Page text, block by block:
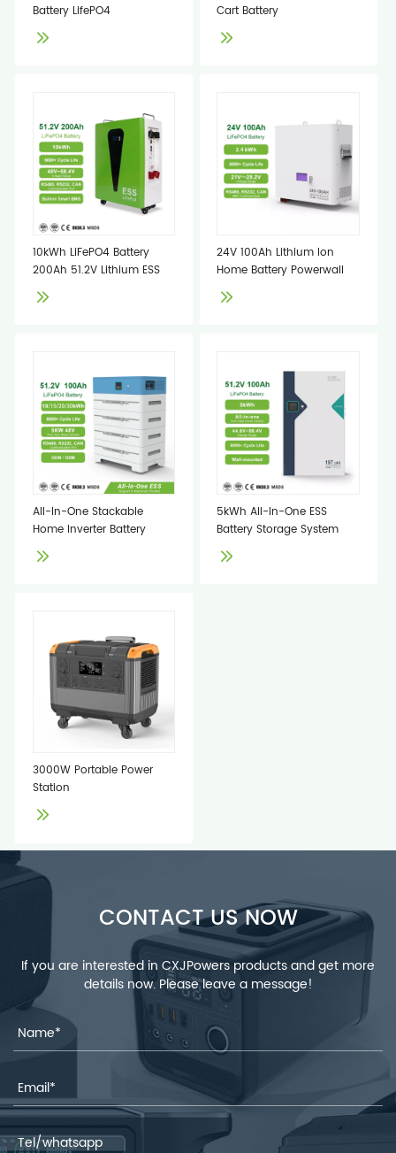
Battery LifePO4
Cart Battery
10kWh LiFePO4 Battery
200Ah 51.2V Lithium ESS
24V 100Ah Lithium Ion
Home Battery Powerwall
All-In-One Stackable
Home Inverter Battery
5kWh All-In-One ESS
Battery Storage System
3000W Portable Power
Station
CONTACT US NOW
If you are interested in CXJPowers products and get more
details now. Please leave a message!